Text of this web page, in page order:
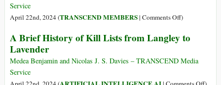
Were
to
Troops
Service
April 22nd, 2024 (TRANSCEND MEMBERS| Comments Offon
the
and
Special
)
A Brief History of Kill Lists from Langley to
Lavender
Medea Benjamin and Nicolas J. S. Davies – TRANSCEND Media
Service
on